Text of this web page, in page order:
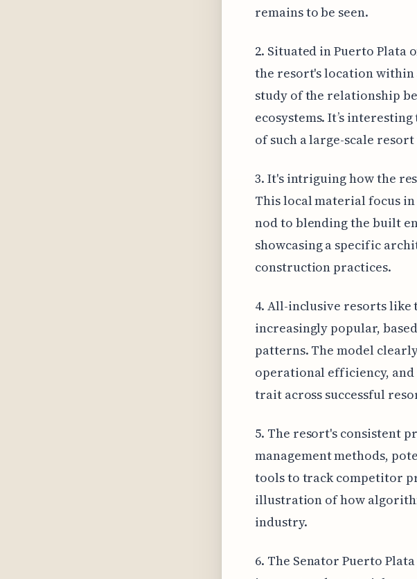
remains to be seen.
2. Situated in Puerto Plata
the resort's location within
study of the relationship
ecosystems. It’s
of such a large-scale
3. It's intriguing how the
This local material focus
nod to blending the built
showcasing a specific
construction practices.
4. All-inclusive resorts like
increasingly popular,
patterns. The model
operational efficiency,
trait across successful
5. The resort's consistent
management methods,
tools to track competitor
illustration of how
industry.
6. The Senator Puerto